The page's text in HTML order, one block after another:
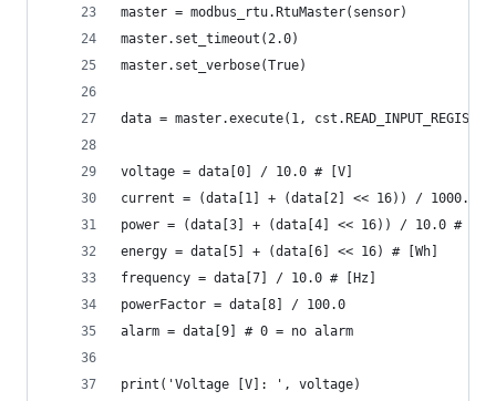
master = modbus_rtu.RtuMaster(sensor)
master.set_timeout(2.0)
master.set_verbose(True)
data = master.execute(1,
voltage = data[0] / 10.0 # [V]
current = (data[1] + (data[2] << 16)) / 1000.0
power = (data[3] + (data[4] << 16)) / 10.0 # [W]
energy = data[5] + (data[6] << 16) # [Wh]
frequency = data[7] / 10.0 # [Hz]
powerFactor = data[8] / 100.0
alarm = data[9] # 0 = no alarm
print('Voltage [V]: ', voltage)